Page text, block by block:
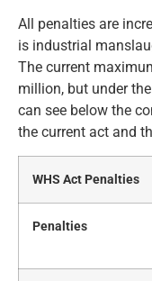
All penalties are
is industrial
The current
million, but under
can see below the
the current act and
WHS Act Penalties
Penalties